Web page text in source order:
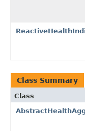
Class Summary
Class